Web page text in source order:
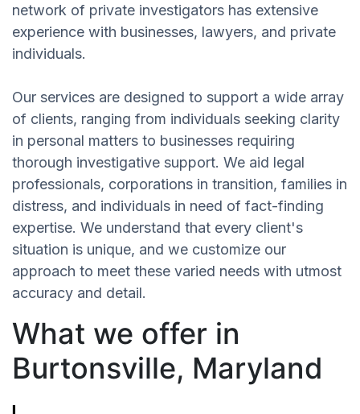
network of private investigators has extensive
experience with businesses, lawyers, and private
individuals.
Our services are designed to support a wide array
of clients, ranging from individuals seeking clarity
in personal matters to businesses requiring
thorough investigative support. We aid legal
professionals, corporations in transition, families in
distress, and individuals in need of fact-finding
expertise. We understand that every client's
situation is unique, and we customize our
approach to meet these varied needs with utmost
accuracy and detail.
What we offer in
Burtonsville, Maryland